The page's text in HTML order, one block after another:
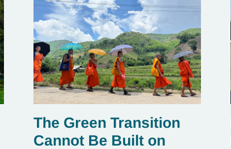
The Green Transition
Cannot Be Built on